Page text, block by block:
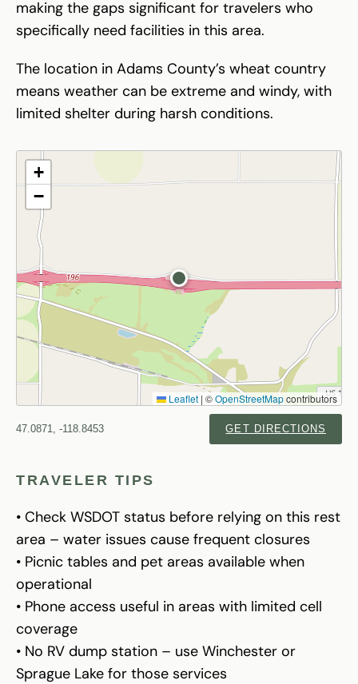
making the gaps significant for travelers who
specifically need facilities in this area.
The location in Adams County’s wheat country
means weather can be extreme and windy, with
limited shelter during harsh conditions.
+
−
Leaflet | ©OpenStreetMapcontributors
47.0871, -118.8453 GET DIRECTIONS
TRAVELER TIPS
• Check WSDOT status before relying on this rest
area – water issues cause frequent closures
• Picnic tables and pet areas available when
operational
• Phone access useful in areas with limited cell
coverage
• No RV dump station – use Winchester or
Sprague Lake for those services